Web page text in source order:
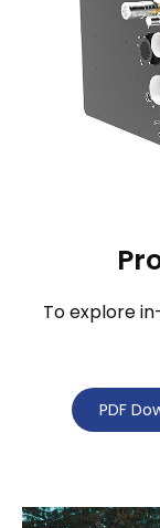
To explore
PDF